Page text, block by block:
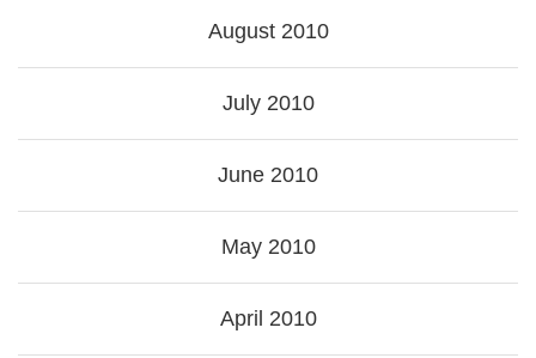
August 2010
July 2010
June 2010
May 2010
April 2010